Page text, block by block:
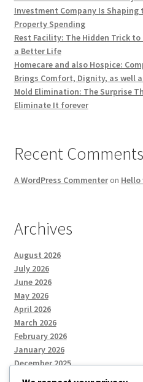
Investment Company Is
Property Spending
Rest Facility: The Hidden Trick
a Better Life
Homecare and also Hospice:
Brings Comfort, Dignity, as well
Mold Elimination: The Surprise
Eliminate It forever
Recent Comments
A WordPress Commenteron Hello
Archives
August 2026
July 2026
June 2026
May 2026
April 2026
March 2026
February 2026
January 2026
December 2025